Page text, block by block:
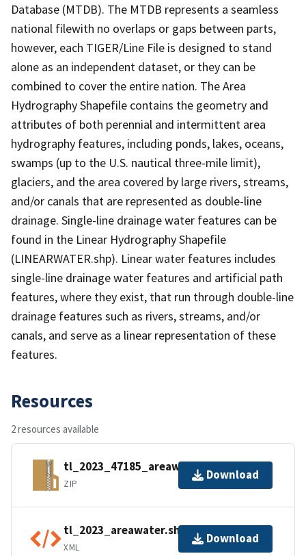
Database (MTDB). The MTDB represents a seamless
national filewith no overlaps or gaps between parts,
however, each TIGER/Line File is designed to stand
alone as an independent dataset, or they can be
combined to cover the entire nation. The Area
Hydrography Shapefile contains the geometry and
attributes of both perennial and intermittent area
hydrography features, including ponds, lakes, oceans,
swamps (up to the U.S. nautical three-mile limit),
glaciers, and the area covered by large rivers, streams,
and/or canals that are represented as double-line
drainage. Single-line drainage water features can be
found in the Linear Hydrography Shapefile
(LINEARWATER.shp). Linear water features includes
single-line drainage water features and artificial path
features, where they exist, that run through double-line
drainage features such as rivers, streams, and/or
canals, and serve as a linear representation of these
features.
Resources
2 resources available
tl_2023_47185_areawater.zip
ZIP
Download
tl_2023_areawater.shp.ea.iso.xml
XML
Download